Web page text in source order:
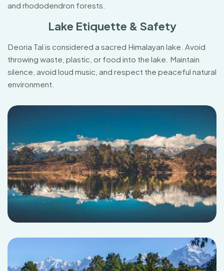
and rhododendron forests.
Lake Etiquette & Safety
Deoria Tal is considered a sacred Himalayan lake. Avoid
throwing waste, plastic, or food into the lake. Maintain
silence, avoid loud music, and respect the peaceful natural
environment.